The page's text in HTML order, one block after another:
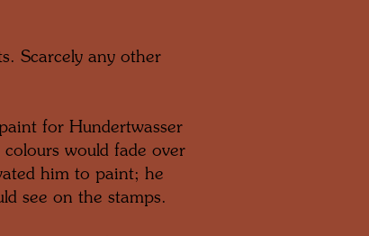
Scarcely any other
for Hundertwasser
would fade over
him to paint; he
see on the stamps.